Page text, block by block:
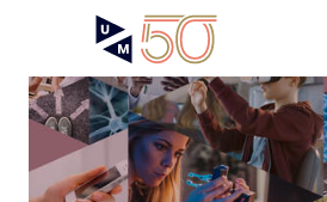
main
content